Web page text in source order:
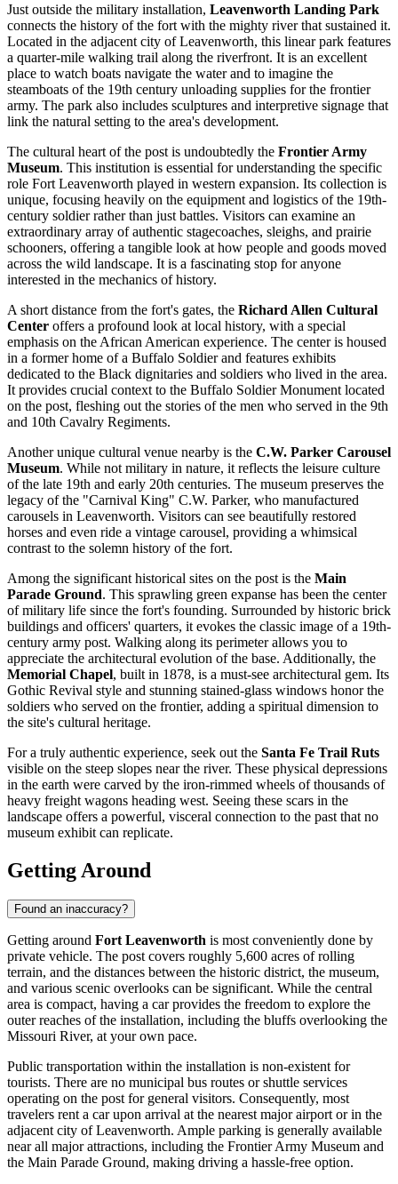
Just outside the military installation, Leavenworth Landing Park
connects the history of the fort with the mighty river that sustained it.
Located in the adjacent city of Leavenworth, this linear park features
a quarter-mile walking trail along the riverfront. It is an excellent
place to watch boats navigate the water and to imagine the
steamboats of the 19th century unloading supplies for the frontier
army. The park also includes sculptures and interpretive signage that
link the natural setting to the area's development.
The cultural heart of the post is undoubtedly the Frontier Army
Museum. This institution is essential for understanding the specific
role Fort Leavenworth played in western expansion. Its collection is
unique, focusing heavily on the equipment and logistics of the 19th-
century soldier rather than just battles. Visitors can examine an
extraordinary array of authentic stagecoaches, sleighs, and prairie
schooners, offering a tangible look at how people and goods moved
across the wild landscape. It is a fascinating stop for anyone
interested in the mechanics of history.
A short distance from the fort's gates, the Richard Allen Cultural
Center offers a profound look at local history, with a special
emphasis on the African American experience. The center is housed
in a former home of a Buffalo Soldier and features exhibits
dedicated to the Black dignitaries and soldiers who lived in the area.
It provides crucial context to the Buffalo Soldier Monument located
on the post, fleshing out the stories of the men who served in the 9th
and 10th Cavalry Regiments.
Another unique cultural venue nearby is the C.W. Parker Carousel
Museum. While not military in nature, it reflects the leisure culture
of the late 19th and early 20th centuries. The museum preserves the
legacy of the "Carnival King" C.W. Parker, who manufactured
carousels in Leavenworth. Visitors can see beautifully restored
horses and even ride a vintage carousel, providing a whimsical
contrast to the solemn history of the fort.
Among the significant historical sites on the post is the Main
Parade Ground. This sprawling green expanse has been the center
of military life since the fort's founding. Surrounded by historic brick
buildings and officers' quarters, it evokes the classic image of a 19th-
century army post. Walking along its perimeter allows you to
appreciate the architectural evolution of the base. Additionally, the
Memorial Chapel, built in 1878, is a must-see architectural gem. Its
Gothic Revival style and stunning stained-glass windows honor the
soldiers who served on the frontier, adding a spiritual dimension to
the site's cultural heritage.
For a truly authentic experience, seek out the Santa Fe Trail Ruts
visible on the steep slopes near the river. These physical depressions
in the earth were carved by the iron-rimmed wheels of thousands of
heavy freight wagons heading west. Seeing these scars in the
landscape offers a powerful, visceral connection to the past that no
museum exhibit can replicate.
Getting Around
Found an inaccuracy?
Getting around Fort Leavenworth is most conveniently done by
private vehicle. The post covers roughly 5,600 acres of rolling
terrain, and the distances between the historic district, the museum,
and various scenic overlooks can be significant. While the central
area is compact, having a car provides the freedom to explore the
outer reaches of the installation, including the bluffs overlooking the
Missouri River, at your own pace.
Public transportation within the installation is non-existent for
tourists. There are no municipal bus routes or shuttle services
operating on the post for general visitors. Consequently, most
travelers rent a car upon arrival at the nearest major airport or in the
adjacent city of Leavenworth. Ample parking is generally available
near all major attractions, including the Frontier Army Museum and
the Main Parade Ground, making driving a hassle-free option.